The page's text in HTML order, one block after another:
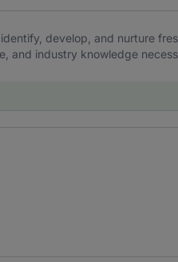
develop, and nurture
and industry knowledge